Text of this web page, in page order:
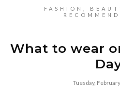
FASHION,
What to wear
Tuesday,